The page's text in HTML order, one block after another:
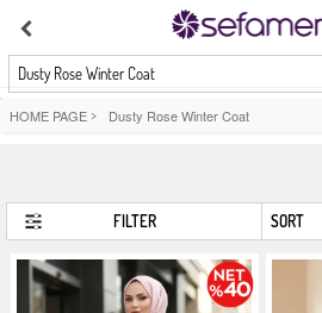
Dusty Rose Winter Coat
HOME PAGE > Dusty Rose Winter Coat
FILTER